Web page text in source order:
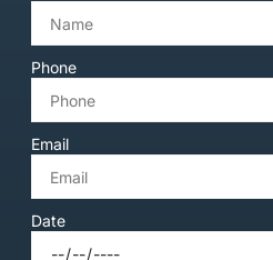
Phone
Email
Date